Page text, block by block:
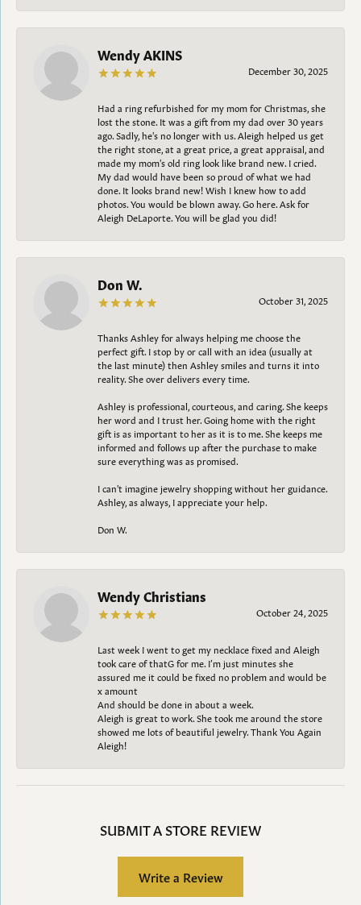
Wendy AKINS
December 30, 2025
Had a ring refurbished for my mom for Christmas, she
lost the stone. It was a gift from my dad over 30 years
ago. Sadly, he's no longer with us. Aleigh helped us get
the right stone, at a great price, a great appraisal, and
made my mom's old ring look like brand new. I cried.
My dad would have been so proud of what we had
done. It looks brand new! Wish I knew how to add
photos. You would be blown away. Go here. Ask for
Aleigh DeLaporte. You will be glad you did!
Don W.
October 31, 2025
Thanks Ashley for always helping me choose the
perfect gift. I stop by or call with an idea (usually at
the last minute) then Ashley smiles and turns it into
reality. She over delivers every time.
Ashley is professional, courteous, and caring. She keeps
her word and I trust her. Going home with the right
gift is as important to her as it is to me. She keeps me
informed and follows up after the purchase to make
sure everything was as promised.
I can't imagine jewelry shopping without her guidance.
Ashley, as always, I appreciate your help.
Don W.
Wendy Christians
October 24, 2025
Last week I went to get my necklace fixed and Aleigh
took care of thatG for me. I’m just minutes she
assured me it could be fixed no problem and would be
x amount
And should be done in about a week.
Aleigh is great to work. She took me around the store
showed me lots of beautiful jewelry. Thank You Again
Aleigh!
SUBMIT A STORE REVIEW
Write a Review